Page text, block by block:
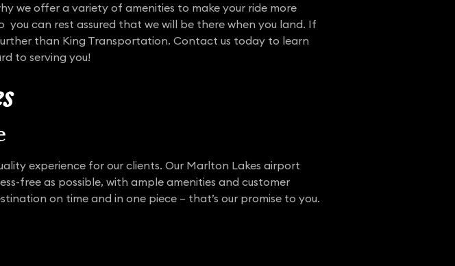
we offer a variety of amenities to make your ride more
you can rest assured that we will be there when you land. If
than King Transportation. Contact us today to learn
to serving you!
experience for our clients. Our Marlton Lakes airport
free as possible, with ample amenities and customer
on time and in one piece – that’s our promise to you.